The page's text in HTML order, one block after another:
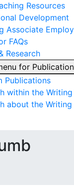
Resources
Development
Associate
FAQs
Research
for
Publications
within the
about the